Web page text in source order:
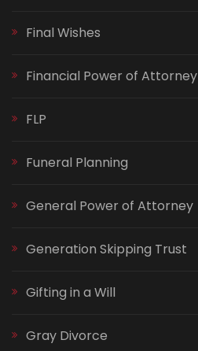
Final Wishes
Financial Power of Attorney
FLP
Funeral Planning
General Power of Attorney
Generation Skipping Trust
Gifting in a Will
Gray Divorce